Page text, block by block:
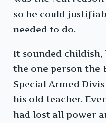
so he could
needed to do.
It sounded childish,
the one person the
Special Armed
his old teacher.
had lost all power